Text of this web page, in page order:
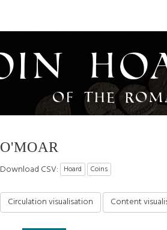
of the
O'MOAR
Download CSV: Hoard Coins
Circulation visualisation Content